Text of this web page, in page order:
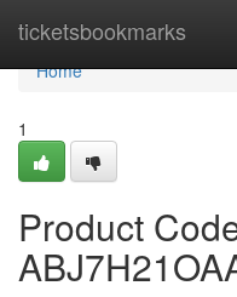
ticketsbookmarks
Home
Home
1
Product